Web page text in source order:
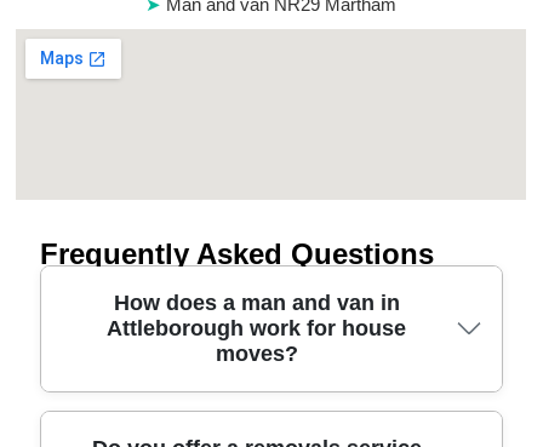
Man and van NR29 Martham
Frequently Asked Questions
How does a man and van in
Attleborough work for house
moves?